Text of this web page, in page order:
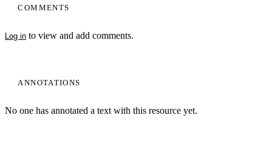
COMMENTS
Log in to view and add comments.
ANNOTATIONS
No one has annotated a text with this resource yet.